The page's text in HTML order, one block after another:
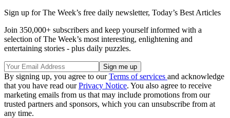
Sign up for The Week’s free daily newsletter, Today’s Best Articles
Join 350,000+ subscribers and keep yourself informed with a
selection of The Week’s most interesting, enlightening and
entertaining stories - plus daily puzzles.
By signing up, you agree to ourTerms of services and acknowledge
that you have read ourPrivacy Notice. You also agree to receive
marketing emails from us that may include promotions from our
trusted partners and sponsors, which you can unsubscribe from at
any time.